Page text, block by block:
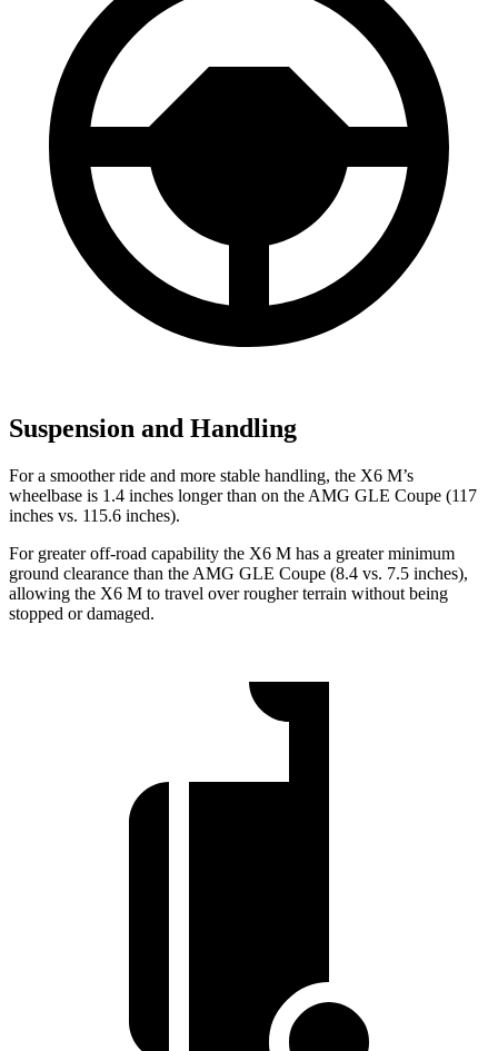
Suspension and Handling
For a smoother ride and more stable handling, the X6 M’s
wheelbase is 1.4 inches longer than on the AMG GLE Coupe (117
inches vs. 115.6 inches).
For greater off-road capability the X6 M has a greater minimum
ground clearance than the AMG GLE Coupe (8.4 vs. 7.5 inches),
allowing the X6 M to travel over rougher terrain without being
stopped or damaged.